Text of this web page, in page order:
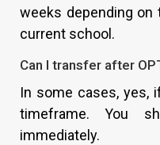
weeks depending
current school.
Can I transfer after
In some cases, yes,
timeframe. You
immediately.